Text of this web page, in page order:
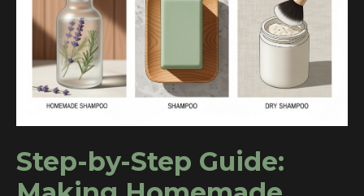
Step-by-Step Guide: